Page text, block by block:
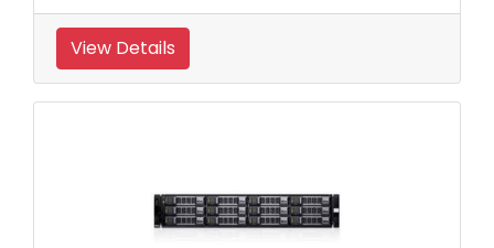
View Details